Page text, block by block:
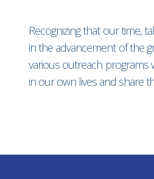
Recognizing that our time,
in the advancement of the
various outreach programs
in our own lives and share